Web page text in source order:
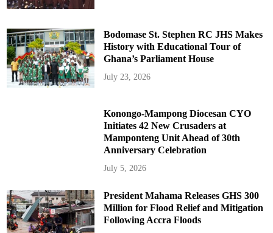
Bodomase St. Stephen RC JHS Makes
History with Educational Tour of
Ghana’s Parliament House
July 23, 2026
Konongo-Mampong Diocesan CYO
Initiates 42 New Crusaders at
Mamponteng Unit Ahead of 30th
Anniversary Celebration
July 5, 2026
President Mahama Releases GHS 300
Million for Flood Relief and Mitigation
Following Accra Floods